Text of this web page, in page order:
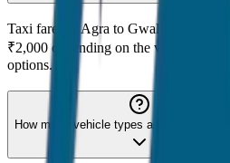
Taxi fare for Agra to Gwalior Drop or
₹2,000 depending on the vehicle
options.
How many vehicle types are available